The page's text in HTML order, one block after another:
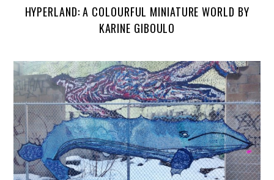
HYPERLAND: A COLOURFUL MINIATURE WORLD BY
KARINE GIBOULO